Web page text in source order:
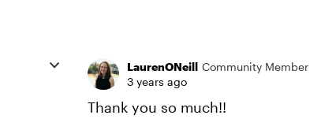
LaurenONeill Community Member
3 years ago
Thank you so much!!